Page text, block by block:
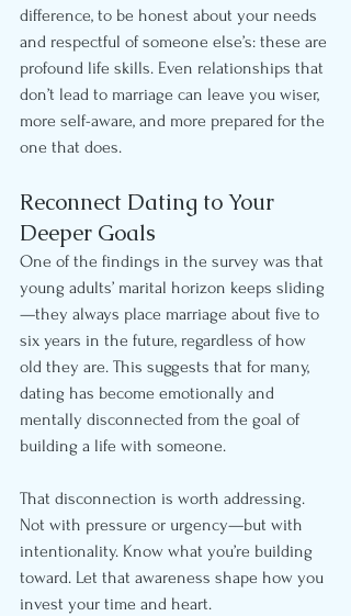
difference, to be honest about your needs
and respectful of someone else’s: these are
profound life skills. Even relationships that
don’t lead to marriage can leave you wiser,
more self-aware, and more prepared for the
one that does.
Reconnect Dating to Your
Deeper Goals
One of the findings in the survey was that
young adults’ marital horizon keeps sliding
—they always place marriage about five to
six years in the future, regardless of how
old they are. This suggests that for many,
dating has become emotionally and
mentally disconnected from the goal of
building a life with someone.
That disconnection is worth addressing.
Not with pressure or urgency—but with
intentionality. Know what you’re building
toward. Let that awareness shape how you
invest your time and heart.